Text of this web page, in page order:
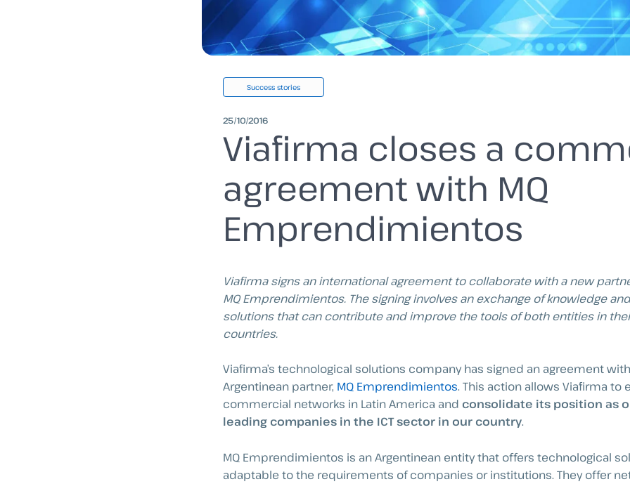
Success stories
25/10/2016
Viafirma closes a
agreement with MQ
Emprendimientos
Viafirma signs an international agreement to collaborate with a new
MQ Emprendimientos. The signing involves an exchange of knowledge
solutions that can contribute and improve the tools of both entities in
countries.
Viafirma’s technological solutions company has signed an agreement
Argentinean partner, MQ Emprendimientos. This action allows Viafirma to
commercial networks in Latin America and consolidate its position as
leading companies in the ICT sector in our country.
MQ Emprendimientos is an Argentinean entity that offers technological
adaptable to the requirements of companies or institutions. They offer